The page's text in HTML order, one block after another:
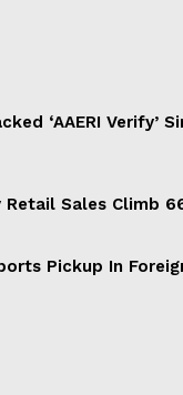
‘AAERI Verify’
Retail Sales Climb
Pickup In